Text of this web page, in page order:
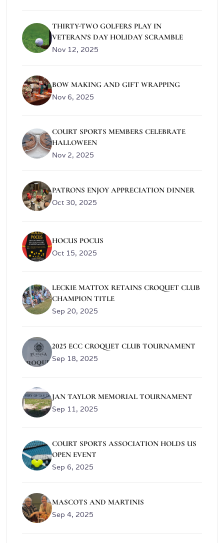
THIRTY-TWO GOLFERS PLAY IN
VETERAN'S DAY HOLIDAY SCRAMBLE
Nov 12, 2025
BOW MAKING AND GIFT WRAPPING
Nov 6, 2025
COURT SPORTS MEMBERS CELEBRATE
HALLOWEEN
Nov 2, 2025
PATRONS ENJOY APPRECIATION DINNER
Oct 30, 2025
HOCUS POCUS
Oct 15, 2025
LECKIE MATTOX RETAINS CROQUET CLUB
CHAMPION TITLE
Sep 20, 2025
2025 ECC CROQUET CLUB TOURNAMENT
Sep 18, 2025
JAN TAYLOR MEMORIAL TOURNAMENT
Sep 11, 2025
COURT SPORTS ASSOCIATION HOLDS US
OPEN EVENT
Sep 6, 2025
MASCOTS AND MARTINIS
Sep 4, 2025